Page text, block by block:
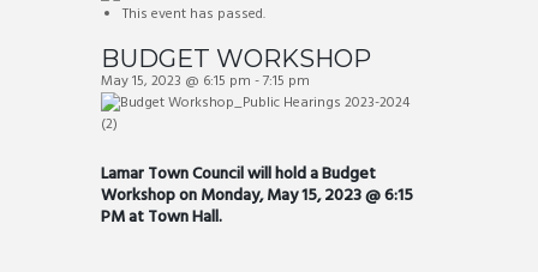
This event has passed.
BUDGET WORKSHOP
May 15, 2023 @ 6:15 pm -7:15 pm
Lamar Town Council will hold a Budget
Workshop on Monday, May 15, 2023 @ 6:15
PM at Town Hall.